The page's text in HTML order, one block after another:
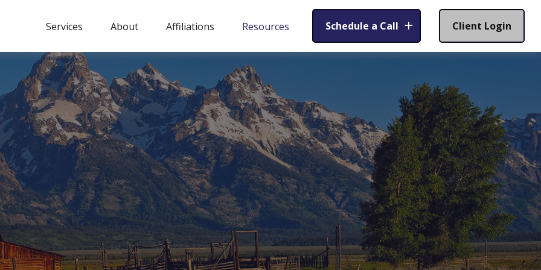
Services About Affiliations Resources Schedule a Call Client Login